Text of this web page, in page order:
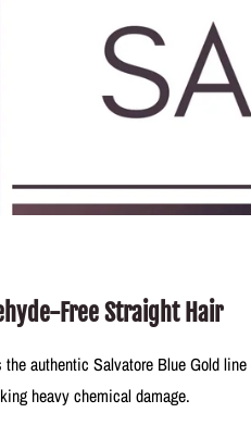
Free Straight Hair
authentic Salvatore Blue Gold
heavy chemical damage.